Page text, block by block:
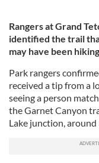
Rangers at Grand
identified the trail
may have been
Park rangers
received a tip from a
seeing a person
the Garnet Canyon
Lake junction, around